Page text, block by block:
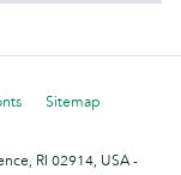
Sitemap
RI 02914, USA -